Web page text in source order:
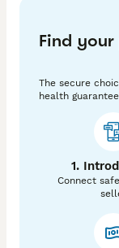
✅ Cone-Rod
✅
Clear (n/n)
✅KC REGISTERED
✅0.0%
✅ NATURAL
All paperwork
His 5
Find
The secure
health
1.
Connect